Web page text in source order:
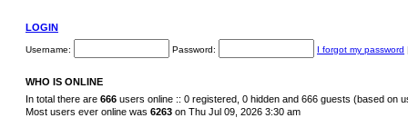
LOGIN
Username: Password: I forgot my password
WHO IS ONLINE
In total there are 666 users online :: 0 registered, 0 hidden and 666 guests (based on
Most users ever online was 6263 on Thu Jul 09, 2026 3:30 am